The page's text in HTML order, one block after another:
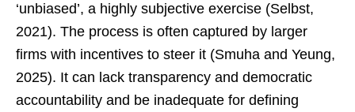
‘unbiased’, a highly subjective exercise (Selbst,
2021). The process is often captured by larger
firms with incentives to steer it (Smuha and Yeung,
2025). It can lack transparency and democratic
accountability and be inadequate for defining